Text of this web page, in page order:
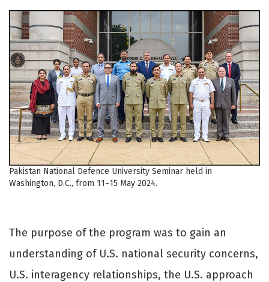
Pakistan National Defence University Seminar held in
Washington, D.C., from 11–15 May 2024.
The purpose of the program was to gain an
understanding of U.S. national security concerns,
U.S. interagency relationships, the U.S. approach